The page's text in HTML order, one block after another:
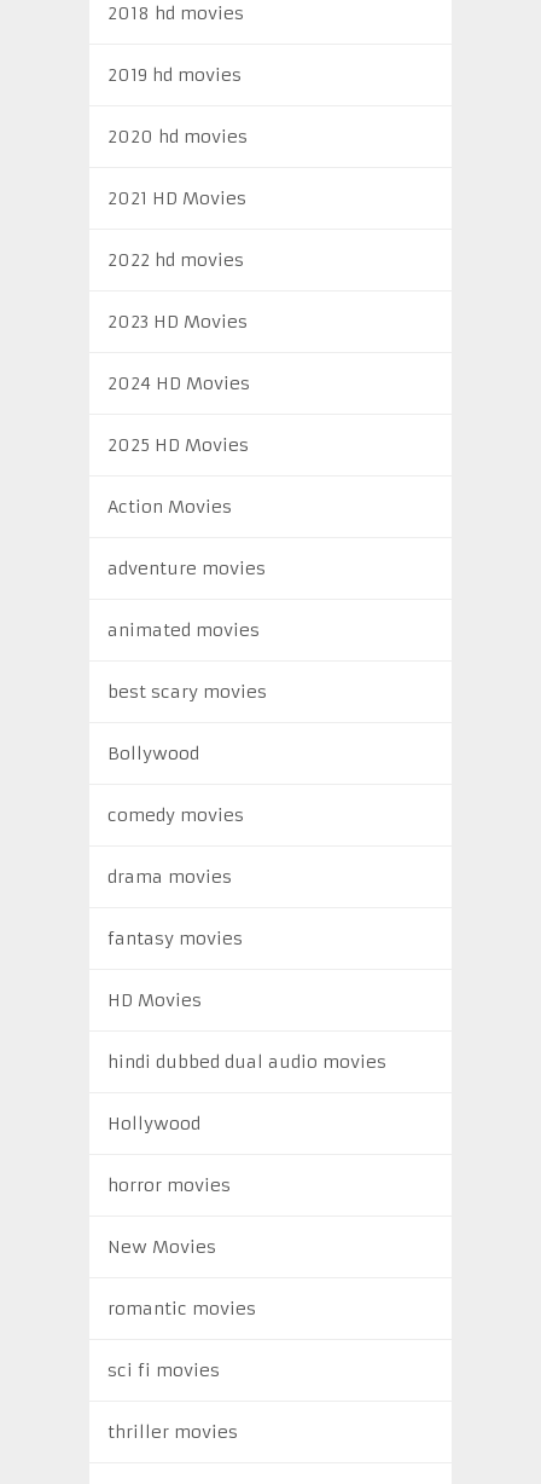
2018 hd movies
2019 hd movies
2020 hd movies
2021 HD Movies
2022 hd movies
2023 HD Movies
2024 HD Movies
2025 HD Movies
Action Movies
adventure movies
animated movies
best scary movies
Bollywood
comedy movies
drama movies
fantasy movies
HD Movies
hindi dubbed dual audio movies
Hollywood
horror movies
New Movies
romantic movies
sci fi movies
thriller movies